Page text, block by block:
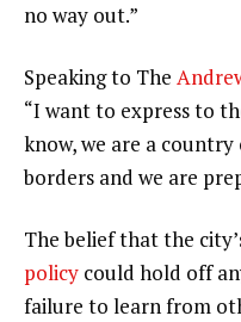
no way out.”
Speaking to The
“I want to express to
know, we are a
borders and we are
The belief that the
policy could hold off
failure to learn from